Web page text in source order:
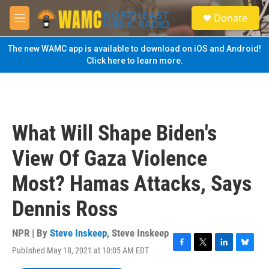
Skip to main content
M
e
n
u
S
e
a
Donate
The new WAMC app is available to download on iOS and Android!
Click here to learn more.
What Will Shape Biden's
View Of Gaza Violence
Most? Hamas Attacks, Says
Dennis Ross
NPR | By Steve Inskeep, Steve Inskeep
Published May 18, 2021 at 10:05 AM EDT
F
T
L
B